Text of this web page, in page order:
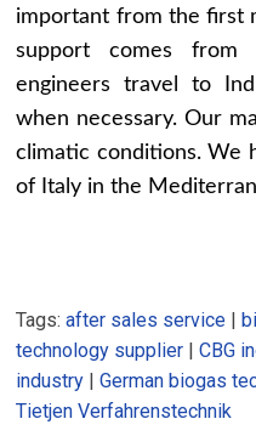
important from the first
support comes from
engineers travel to
when necessary. Our
climatic conditions. We
of Italy in the
Tags:after sales service |
technology supplier |CBG
industry |German biogas
Tietjen Verfahrenstechnik